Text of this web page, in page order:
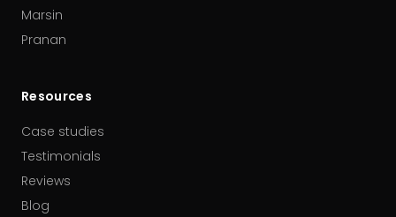
Marsin
Pranan
Resources
Case studies
Testimonials
Reviews
Blog